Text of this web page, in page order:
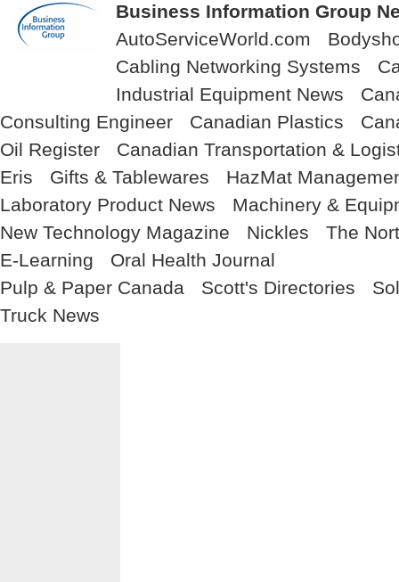
Business Information Group
AutoServiceWorld.com
Cabling Networking Systems
Industrial Equipment News
Consulting Engineer
Canadian Plastics
Oil Register
Canadian Transportation &
Eris
Gifts & Tablewares
HazMat
Laboratory Product News
Machinery &
New Technology Magazine
Nickles
The
E-Learning
Oral Health Journal
Pulp & Paper Canada
Scott's Directories
Truck News